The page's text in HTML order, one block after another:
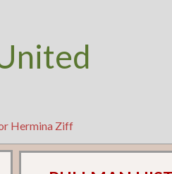
Hermina Ziff